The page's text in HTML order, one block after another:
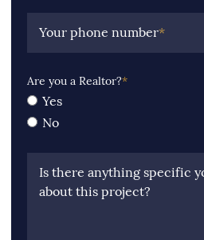
Your phone number*
Are you a Realtor?*
Yes
No
Is there anything specific
about this project?